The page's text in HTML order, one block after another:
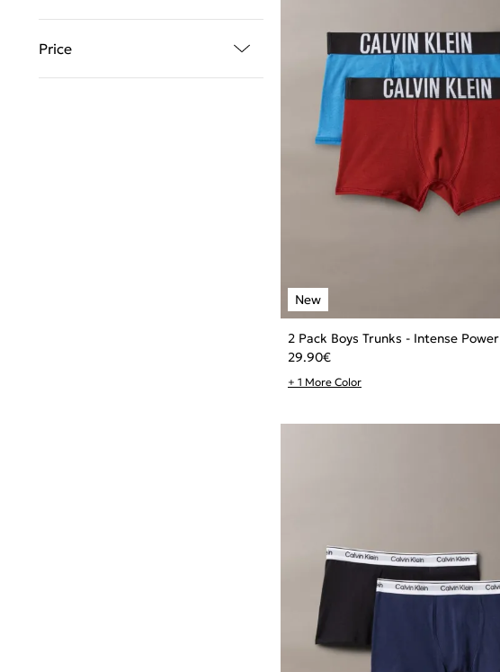
Price
2 Pack Boys Trunks - Intense Power
29.90€
+ 1 More Color